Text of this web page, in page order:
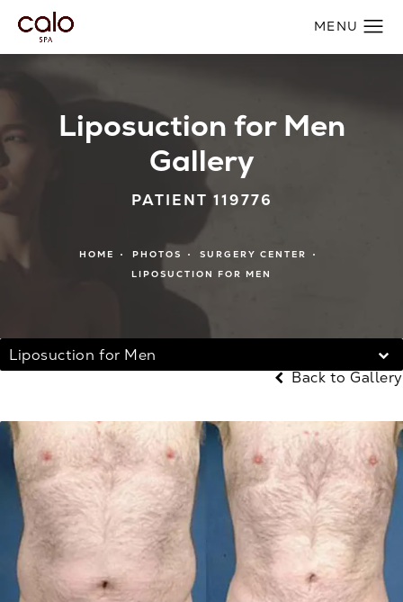
Liposuction for Men
Gallery
PATIENT 119776
HOME PHOTOS
SURGERY CENTER
LIPOSUCTION FOR MEN
Liposuction for Men
Back to Gallery